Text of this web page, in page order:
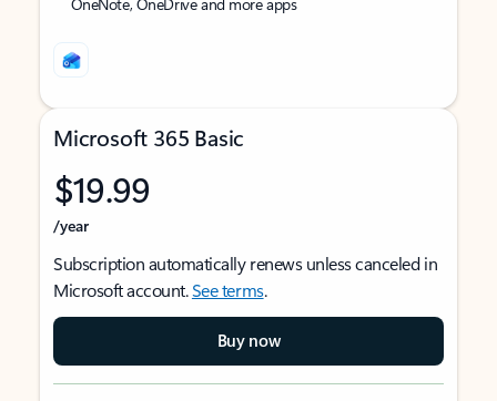
Microsoft 365 Basic
$19.99
/year
Subscription automatically renews unless canceled in
Microsoft account.See terms.
Buy now